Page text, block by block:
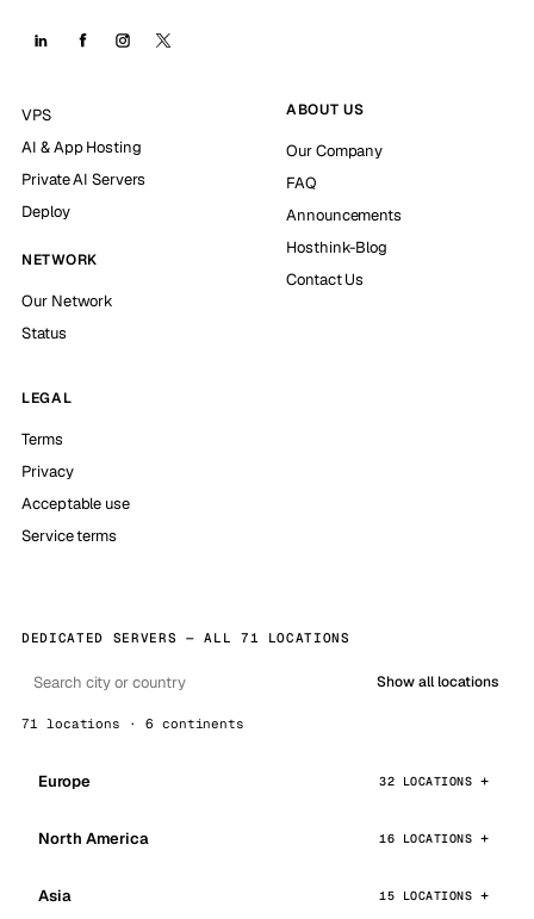
VPS
AI & App Hosting
Private AI Servers
Deploy
NETWORK
Our Network
Status
ABOUT US
Our Company
FAQ
Announcements
Hosthink-Blog
Contact Us
LEGAL
Terms
Privacy
Acceptable use
Service terms
DEDICATED SERVERS — ALL 71 LOCATIONS
Show all locations
71 locations · 6 continents
Europe 32 LOCATIONS
North America 16 LOCATIONS
Asia 15 LOCATIONS